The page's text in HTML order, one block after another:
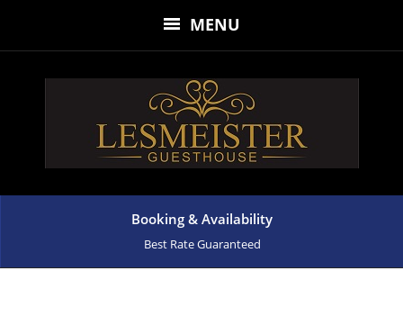
MENU
Booking & Availability
Best Rate Guaranteed